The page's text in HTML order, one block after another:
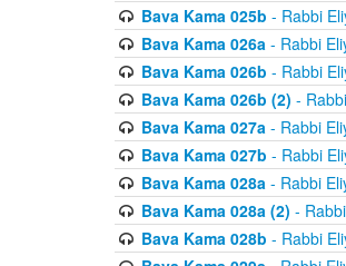
Bava Kama 025b - Rabbi
Bava Kama 026a- Rabbi
Bava Kama 026b - Rabbi
Bava Kama 026b (2) -
Bava Kama 027a- Rabbi
Bava Kama 027b - Rabbi
Bava Kama 028a- Rabbi
Bava Kama 028a (2) -
Bava Kama 028b - Rabbi